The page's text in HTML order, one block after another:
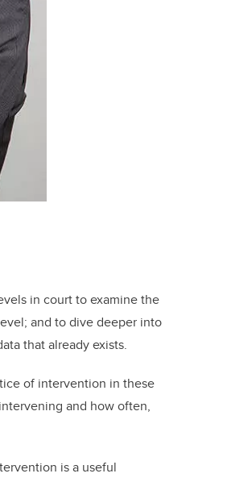
in court to examine the
and to dive deeper into
that already exists.
of intervention in these
and how often,
is a useful